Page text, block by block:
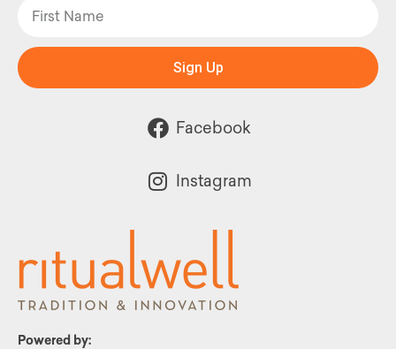
Powered by:
Sign Up
Facebook
Instagram